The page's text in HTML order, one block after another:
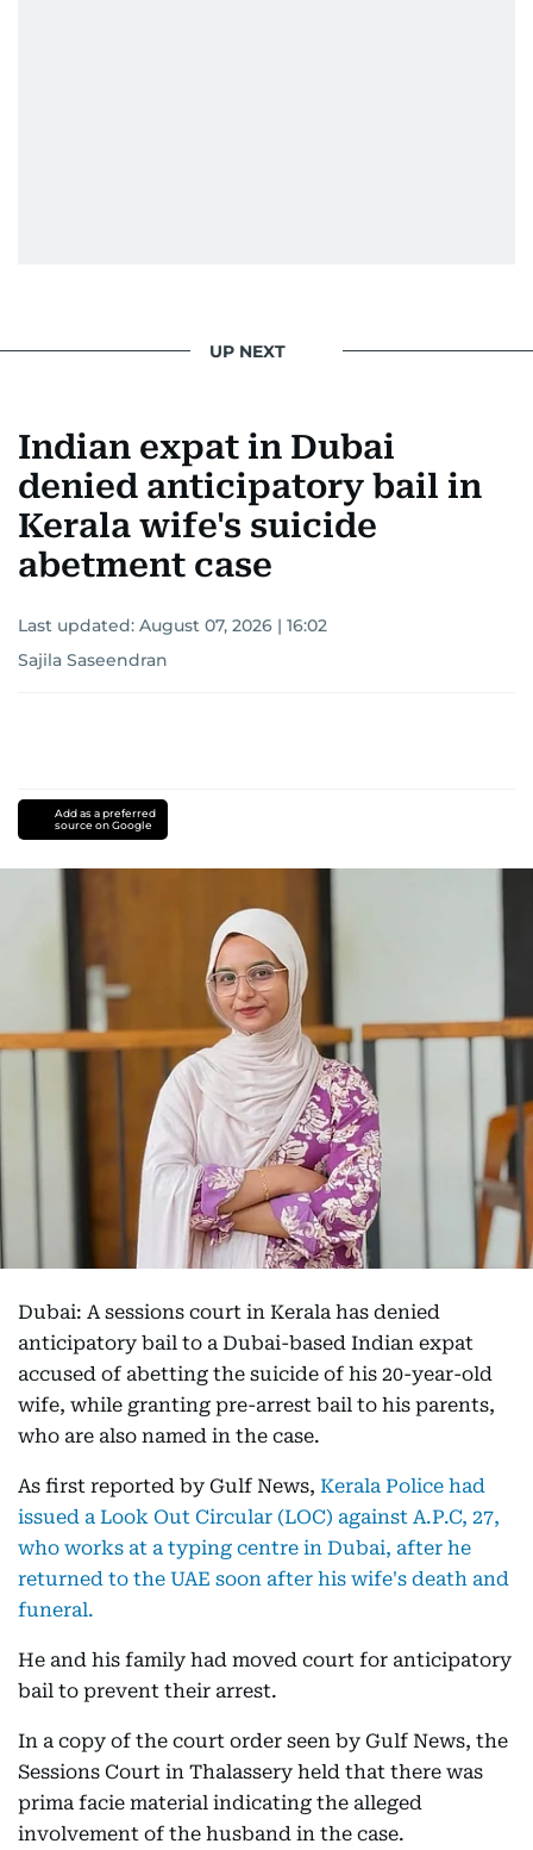
UP NEXT
Indian expat in Dubai
denied anticipatory bail in
Kerala wife's suicide
abetment case
Last updated: August 07, 2026 | 16:02
Sajila Saseendran
Add as a preferred
source on Google
Dubai: A sessions court in Kerala has denied
anticipatory bail to a Dubai-based Indian expat
accused of abetting the suicide of his 20-year-old
wife, while granting pre-arrest bail to his parents,
who are also named in the case.
As first reported by Gulf News, Kerala Police had
issued a Look Out Circular (LOC) against A.P.C, 27,
who works at a typing centre in Dubai, after he
returned to the UAE soon after his wife's death and
funeral.
He and his family had moved court for anticipatory
bail to prevent their arrest.
In a copy of the court order seen by Gulf News, the
Sessions Court in Thalassery held that there was
prima facie material indicating the alleged
involvement of the husband in the case.